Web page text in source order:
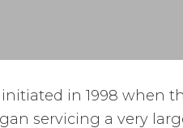
in 1998 when
servicing a very